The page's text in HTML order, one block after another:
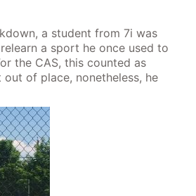
a student from 7i was
a sport he once used to
the CAS, this counted as
of place, nonetheless, he